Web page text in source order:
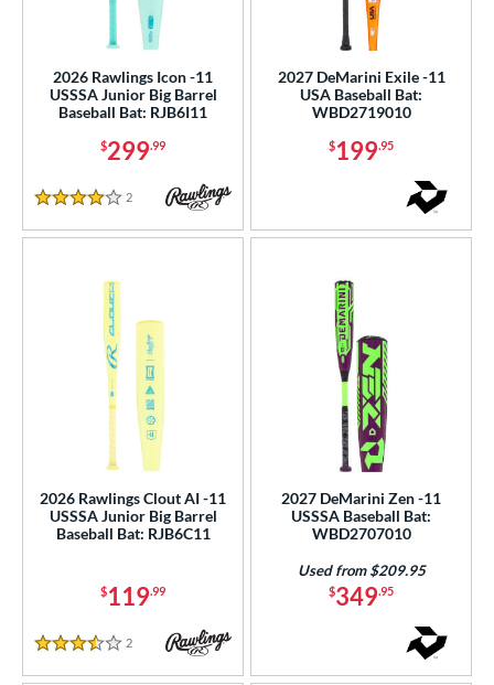
2026 Rawlings Icon -11
USSSA Junior Big Barrel
Baseball Bat: RJB6I11
$299.99
4 Stars
2 Reviews
2027 DeMarini Exile -11
USA Baseball Bat:
WBD2719010
$199.95
2026 Rawlings Clout AI -11
USSSA Junior Big Barrel
Baseball Bat: RJB6C11
$119.99
3.5 Stars
2 Reviews
2027 DeMarini Zen -11
USSSA Baseball Bat:
WBD2707010
$349.95
Used from $209.95